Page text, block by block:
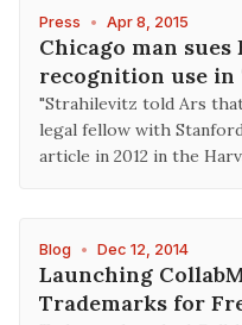
Press • Apr 8, 2015
Chicago man sues
recognition use in
"Strahilevitz told Ars that
legal fellow with
article in 2012 in the
Blog • Dec 12, 2014
Launching
Trademarks for